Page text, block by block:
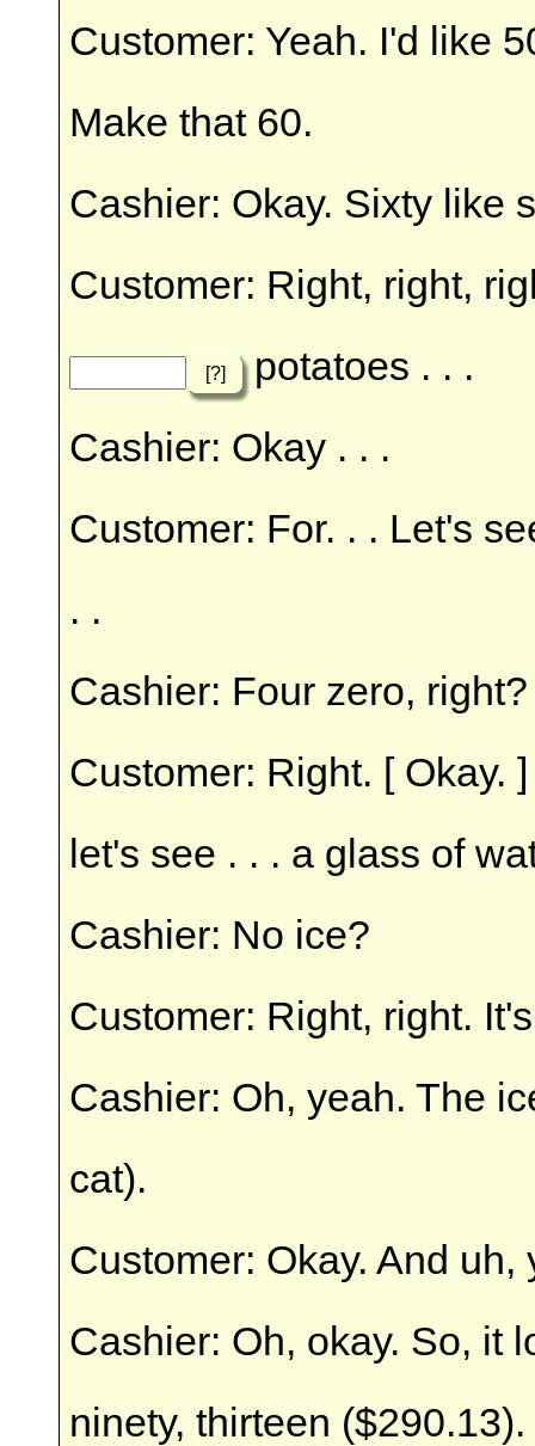
Customer: Yeah. I'd like
Make that 60.
Cashier: Okay. Sixty like
Customer: Right, right,
[?]
potatoes . . .
Cashier: Okay . . .
Customer: For. . . Let's
. .
Cashier: Four zero, right?
Customer: Right. [ Okay.
let's see . . . a glass of
Cashier: No ice?
Customer: Right, right.
Cashier: Oh, yeah. The
cat).
Customer: Okay. And
Cashier: Oh, okay. So, it
ninety, thirteen ($290.13).